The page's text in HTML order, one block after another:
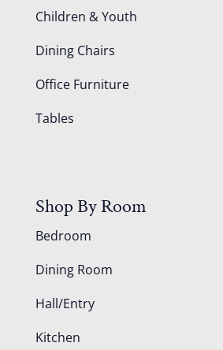
Children & Youth
Dining Chairs
Office Furniture
Tables
Shop By Room
Bedroom
Dining Room
Hall/Entry
Kitchen